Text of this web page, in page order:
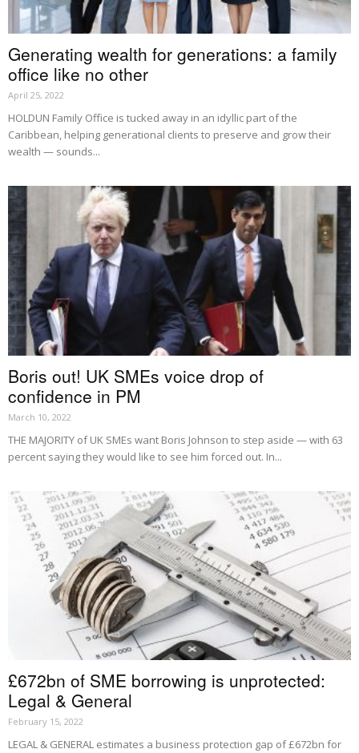
Generating wealth for generations: a family
office like no other
April 25, 2022
HOLDUN Family Office is tucked away in an idyllic part of the
Caribbean, helping generational clients to preserve and grow their
wealth — sounds...
Boris out! UK SMEs voice drop of
confidence in PM
March 10, 2022
THE MAJORITY of UK SMEs want Boris Johnson to step aside — with 63
percent saying they would like to see him forced out. In...
£672bn of SME borrowing is unprotected:
Legal & General
February 15, 2022
LEGAL & GENERAL estimates a business protection gap of £672bn for